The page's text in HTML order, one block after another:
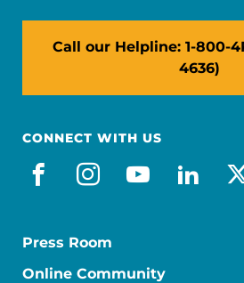
Call our Helpline: 1-800-
4636)
CONNECT WITH US
facebook
instagram
youtube
Press Room
Online Community